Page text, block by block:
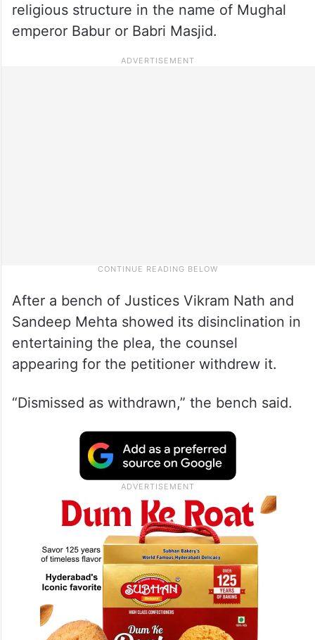
religious structure in the name of Mughal
emperor Babur or Babri Masjid.
Sandeep Mehta showed its disinclination in
entertaining the plea, the counsel
appearing for the petitioner withdrew it.
“Dismissed as withdrawn,” the bench said.